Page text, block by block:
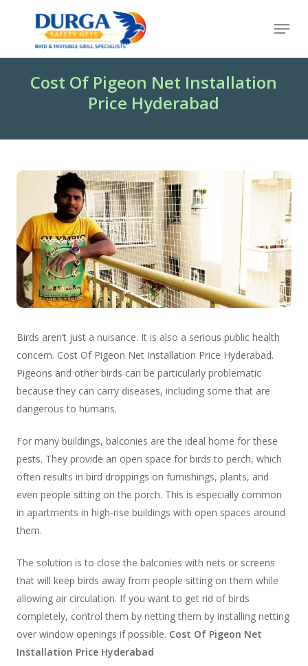
content
Menu
Cost Of Pigeon Net Installation
Price Hyderabad
Birds aren’t just a nuisance. It is also a serious public health
concern. Cost Of Pigeon Net Installation Price Hyderabad.
Pigeons and other birds can be particularly problematic
because they can carry diseases, including some that are
dangerous to humans.
For many buildings, balconies are the ideal home for these
pests. They provide an open space for birds to perch, which
often results in bird droppings on furnishings, plants, and
even people sitting on the porch. This is especially common
in apartments in high-rise buildings with open spaces around
them.
The solution is to close the balconies with nets or screens
that will keep birds away from people sitting on them while
allowing air circulation. If you want to get rid of birds
completely, control them by netting them by installing netting
over window openings if possible. Cost Of Pigeon Net
Installation Price Hyderabad
Menu